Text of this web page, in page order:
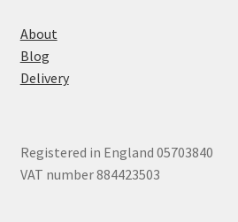
About
Blog
Delivery
Registered in England 05703840
VAT number 884423503